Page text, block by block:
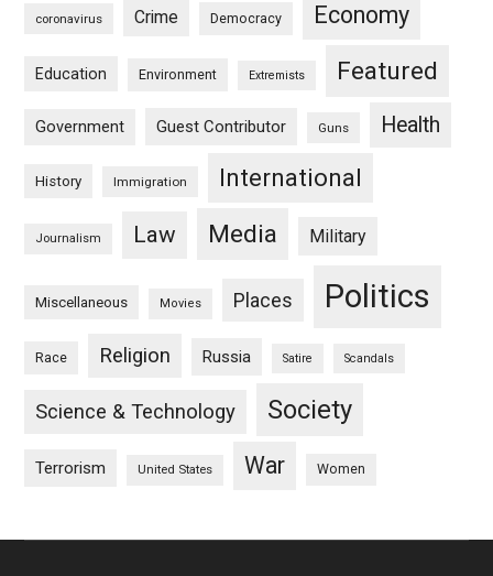
coronavirus Crime Democracy Economy
Education Environment Extremists Featured
Government Guest Contributor Guns Health
History Immigration International
Journalism Law Media Military
Miscellaneous Movies Places Politics
Race Religion Russia Satire Scandals
Science & Technology Society
Terrorism United States War Women